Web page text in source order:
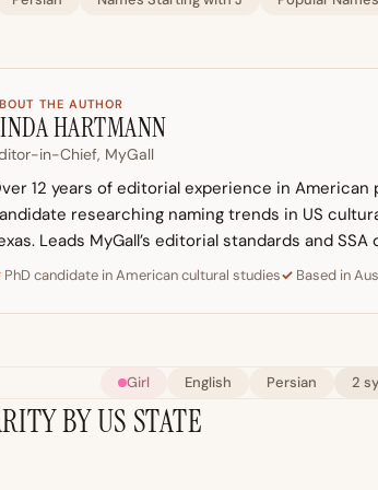
THE AUTHOR
HARTMANN
in-Chief, MyGall
12 years of editorial experience in American
researching naming trends in US
Leads MyGall’s editorial standards and
PhD candidate in American cultural studies Based in
Girl English Persian 2
BY US STATE